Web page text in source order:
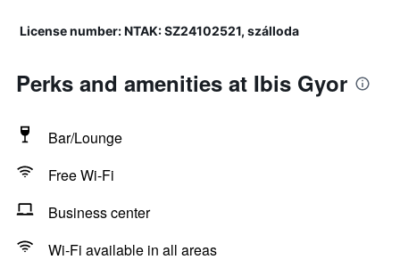
License number: NTAK: SZ24102521, szálloda
Perks and amenities at Ibis Gyor
Bar/Lounge
Free Wi-Fi
Business center
Wi-Fi available in all areas